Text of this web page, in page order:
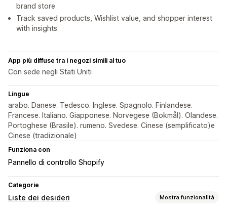
brand store
Track saved products, Wishlist value, and shopper interest
with insights
App più diffuse tra i negozi simili al tuo
Con sede negli Stati Uniti
Lingue
arabo. Danese. Tedesco. Inglese. Spagnolo. Finlandese.
Francese. Italiano. Giapponese. Norvegese (Bokmål). Olandese.
Portoghese (Brasile). rumeno. Svedese. Cinese (semplificato)e
Cinese (tradizionale)
Funziona con
Pannello di controllo Shopify
Categorie
Liste dei desideri Mostra funzionalità